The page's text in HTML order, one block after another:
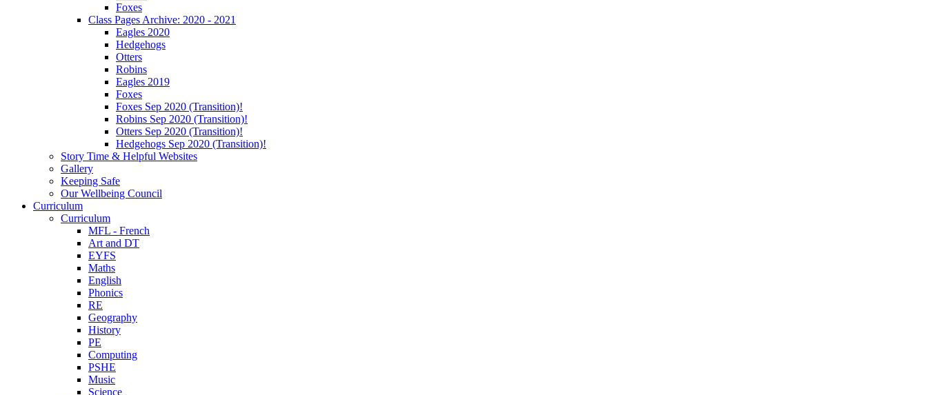
Foxes
Class Pages Archive: 2020 - 2021
Eagles 2020
Hedgehogs
Otters
Robins
Eagles 2019
Foxes
Foxes Sep 2020 (Transition)!
Robins Sep 2020 (Transition)!
Otters Sep 2020 (Transition)!
Hedgehogs Sep 2020 (Transition)!
Story Time & Helpful Websites
Gallery
Keeping Safe
Our Wellbeing Council
Curriculum
Curriculum
MFL - French
Art and DT
EYFS
Maths
English
Phonics
RE
Geography
History
PE
Computing
PSHE
Music
Science